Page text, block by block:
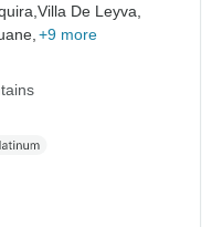
Villa De Leyva,
+9 more